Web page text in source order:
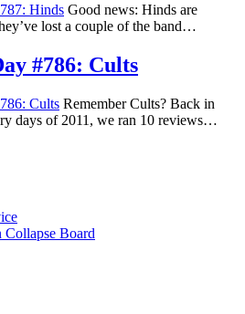
Good news: Hinds are
lost a couple of the band…
#786: Cults
Remember Cults? Back in
days of 2011, we ran 10 reviews…
Board